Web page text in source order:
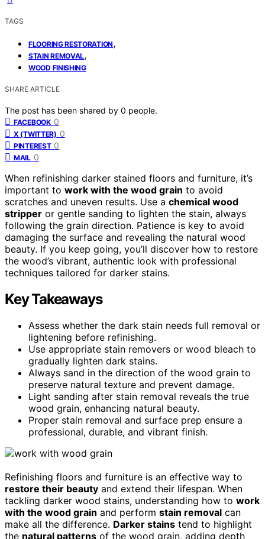
TAGS
FLOORING RESTORATION,
STAIN REMOVAL,
WOOD FINISHING
SHARE ARTICLE
The post has been shared by 0 people.
FACEBOOK 0
X (TWITTER) 0
PINTEREST 0
MAIL 0
When refinishing darker stained floors and furniture, it’s
important to work with the wood grain to avoid
scratches and uneven results. Use a chemical wood
stripper or gentle sanding to lighten the stain, always
following the grain direction. Patience is key to avoid
damaging the surface and revealing the natural wood
beauty. If you keep going, you’ll discover how to restore
the wood’s vibrant, authentic look with professional
techniques tailored for darker stains.
Key Takeaways
Assess whether the dark stain needs full removal or
lightening before refinishing.
Use appropriate stain removers or wood bleach to
gradually lighten dark stains.
Always sand in the direction of the wood grain to
preserve natural texture and prevent damage.
Light sanding after stain removal reveals the true
wood grain, enhancing natural beauty.
Proper stain removal and surface prep ensure a
professional, durable, and vibrant finish.
Refinishing floors and furniture is an effective way to
restore their beauty and extend their lifespan. When
tackling darker wood stains, understanding how to work
with the wood grain and perform stain removal can
make all the difference. Darker stains tend to highlight
the natural patterns of the wood grain, adding depth